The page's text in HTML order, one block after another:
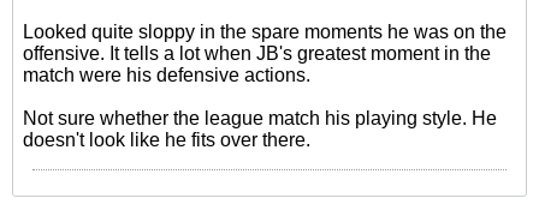
Looked quite sloppy in the spare moments he was on the
offensive. It tells a lot when JB's greatest moment in the
match were his defensive actions.
Not sure whether the league match his playing style. He
doesn't look like he fits over there.